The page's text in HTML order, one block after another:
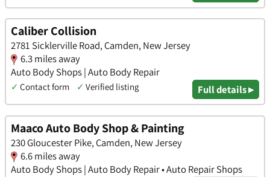
Caliber Collision
2781 Sicklerville Road, Camden, New Jersey
6.3 miles away
Auto Body Shops | Auto Body Repair
✓ Contact form ✓ Verified listing Full details ▸
Maaco Auto Body Shop & Painting
230 Gloucester Pike, Camden, New Jersey
6.6 miles away
Auto Body Shops | Auto Body Repair • Auto Repair Shops